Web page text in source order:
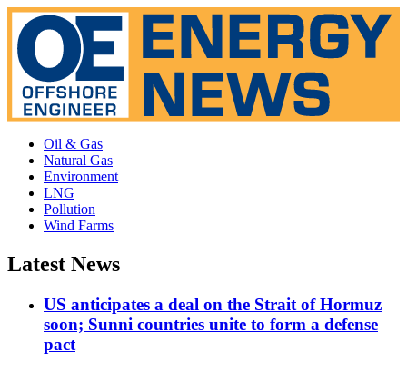
Oil & Gas
Natural Gas
Environment
LNG
Pollution
Wind Farms
Latest News
US anticipates a deal on the Strait of Hormuz
soon; Sunni countries unite to form a defense
pact